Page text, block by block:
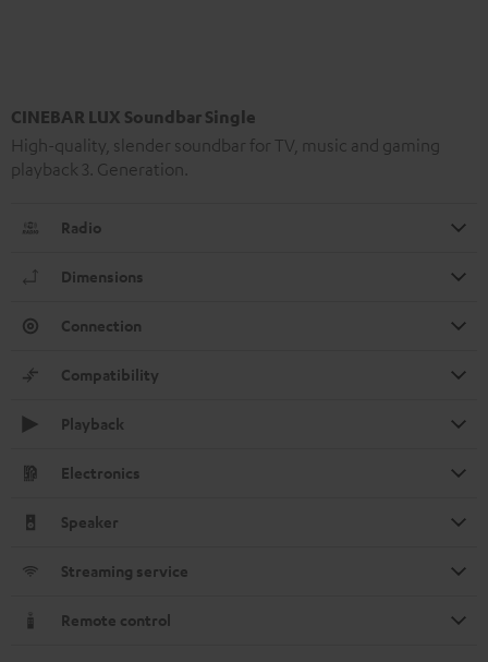
CINEBAR LUX Soundbar Single
High-quality, slender soundbar for TV, music and gaming
playback 3. Generation.
Radio
Dimensions
Connection
Compatibility
Playback
Electronics
Speaker
Streaming service
Remote control